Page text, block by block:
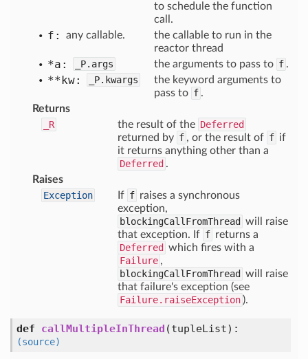
to schedule the function
call.
f: any callable.
the callable to run in the
reactor thread
*a: _P.args the arguments to pass to f .
**kw: _P.kwargs
the keyword arguments to
pass to f .
Returns
_R
the result of the Deferred
returned by f , or the result of f if
it returns anything other than a
Deferred .
Raises
Exception
If f raises a synchronous
exception,
blockingCallFromThread will raise
that exception. If f returns a
Deferred which fires with a
Failure ,
blockingCallFromThread will raise
that failure's exception (see
Failure.raiseException ).
def callMultipleInThread (tupleList):
(source)